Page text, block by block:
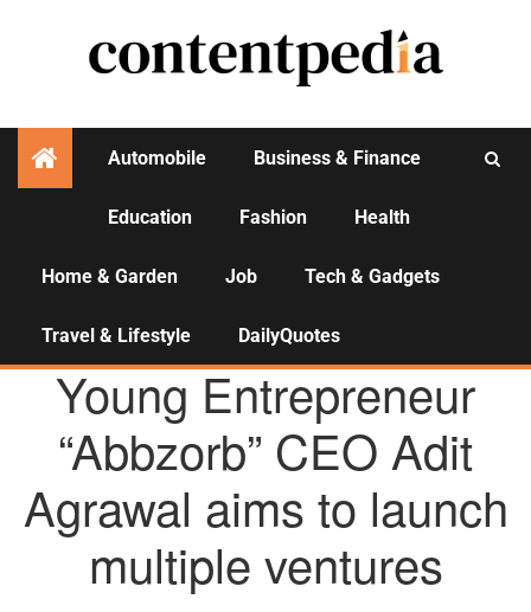
Automobile Business & Finance
Education Fashion Health
Home & Garden Job Tech & Gadgets
Travel & Lifestyle DailyQuotes
AGENCY NEWS
Young Entrepreneur
“Abbzorb” CEO Adit
Agrawal aims to launch
multiple ventures